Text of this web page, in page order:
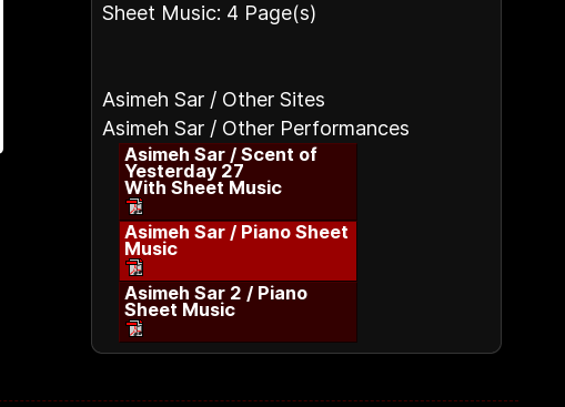
Sheet Music: 4 Page(s)
Asimeh Sar / Other Sites
Asimeh Sar / Other Performances
Asimeh Sar / Scent of
Yesterday 27
With Sheet Music
Asimeh Sar / Piano Sheet
Music
Asimeh Sar 2 / Piano
Sheet Music